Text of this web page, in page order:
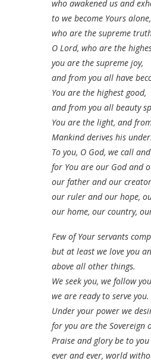
who awakened us and
to we become Yours
who are the supreme
O Lord, who are the
you are the supreme joy,
and from you all have
You are the highest good,
and from you all beauty
You are the light, and
Mankind derives his
To you, O God, we call
for You are our God and
our father and our
our ruler and our hope,
our home, our country,
Few of Your servants
but at least we love you
above all other things.
We seek you, we follow
we are ready to serve you.
Under your power we
for you are the Sovereign
Praise and glory be to you
ever and ever, world